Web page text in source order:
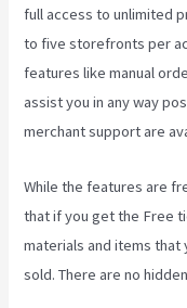
full access to unlimited
to five storefronts per
features like manual
assist you in any way
merchant support are
While the features are
that if you get the Free
materials and items that
sold. There are no